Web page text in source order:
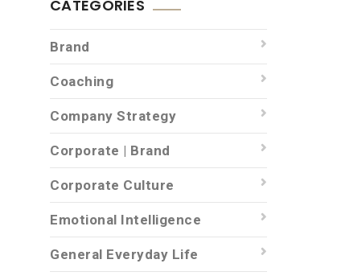
CATEGORIES
Brand
Coaching
Company Strategy
Corporate | Brand
Corporate Culture
Emotional Intelligence
General Everyday Life